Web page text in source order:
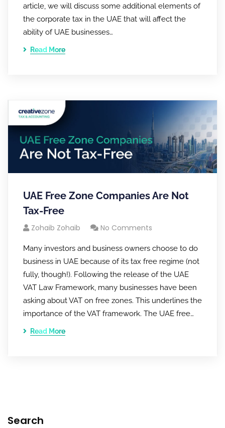
article, we will discuss some additional elements of
the corporate tax in the UAE that will affect the
ability of UAE businesses…
Read More
UAE Free Zone Companies Are Not
Tax-Free
Zohaib Zohaib No Comments
Many investors and business owners choose to do
business in UAE because of its tax free regime (not
fully, though!). Following the release of the UAE
VAT Law Framework, many businesses have been
asking about VAT on free zones. This underlines the
importance of the VAT framework. The UAE free…
Read More
Search